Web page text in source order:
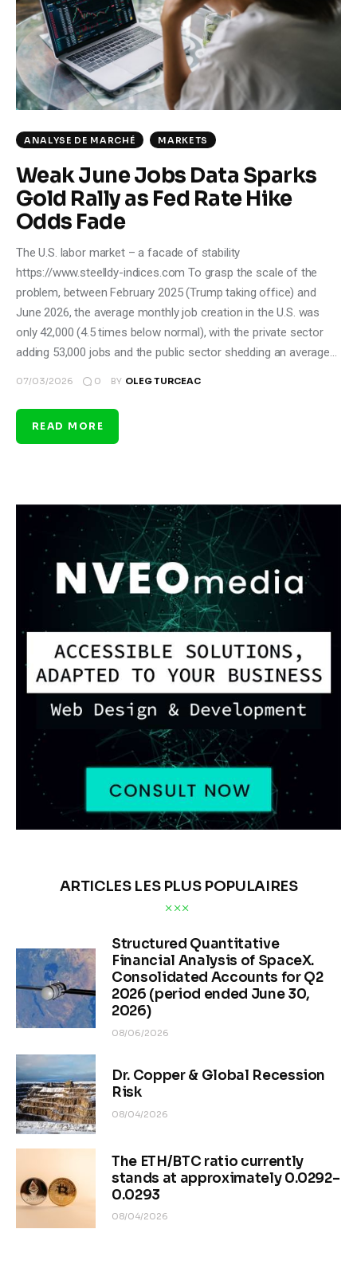
Climate
Markets
Tech
Reports
Shop
ANALYSE DE MARCHÉ MARKETS
Weak June Jobs Data Sparks
Gold Rally as Fed Rate Hike
Odds Fade
The U.S. labor market – a facade of stability
https://www.steelldy-indices.com To grasp the scale of the
problem, between February 2025 (Trump taking office) and
June 2026, the average monthly job creation in the U.S. was
only 42,000 (4.5 times below normal), with the private sector
adding 53,000 jobs and the public sector shedding an average…
07/03/2026 0 BY OLEG TURCEAC
READ MORE
ARTICLES LES PLUS POPULAIRES
Structured Quantitative
Financial Analysis of SpaceX.
Consolidated Accounts for Q2
2026 (period ended June 30,
2026)
08/06/2026
Dr. Copper & Global Recession
Risk
08/04/2026
The ETH/BTC ratio currently
stands at approximately 0.0292–
0.0293
08/04/2026